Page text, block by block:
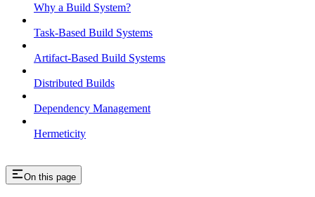
Why a Build System?
Task-Based Build Systems
Artifact-Based Build Systems
Distributed Builds
Dependency Management
Hermeticity
On this page